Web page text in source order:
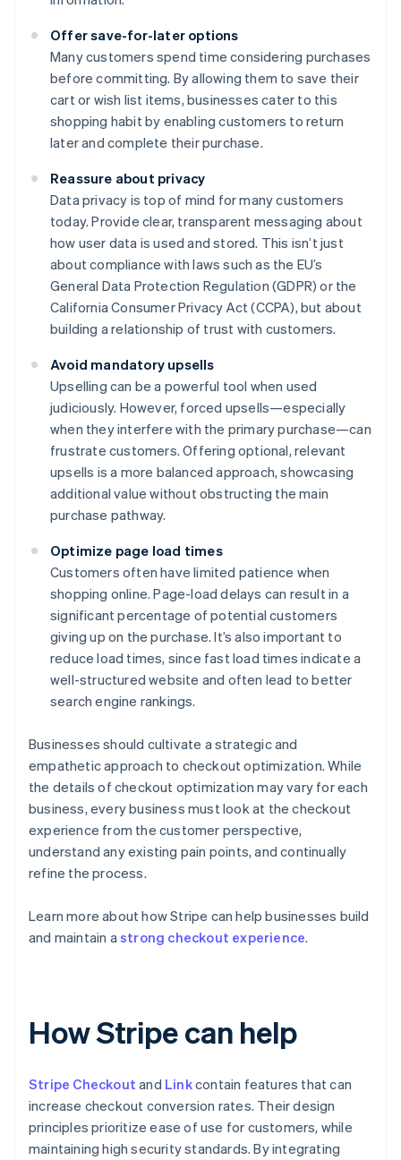
Offer save-for-later options
Many customers spend time considering purchases
before committing. By allowing them to save their
cart or wish list items, businesses cater to this
shopping habit by enabling customers to return
later and complete their purchase.
Reassure about privacy
Data privacy is top of mind for many customers
today. Provide clear, transparent messaging about
how user data is used and stored. This isn’t just
about compliance with laws such as the EU’s
General Data Protection Regulation (GDPR) or the
California Consumer Privacy Act (CCPA), but about
building a relationship of trust with customers.
Avoid mandatory upsells
Upselling can be a powerful tool when used
judiciously. However, forced upsells—especially
when they interfere with the primary purchase—can
frustrate customers. Offering optional, relevant
upsells is a more balanced approach, showcasing
additional value without obstructing the main
purchase pathway.
Optimize page load times
Customers often have limited patience when
shopping online. Page-load delays can result in a
significant percentage of potential customers
giving up on the purchase. It’s also important to
reduce load times, since fast load times indicate a
well-structured website and often lead to better
search engine rankings.
Businesses should cultivate a strategic and
empathetic approach to checkout optimization. While
the details of checkout optimization may vary for each
business, every business must look at the checkout
experience from the customer perspective,
understand any existing pain points, and continually
refine the process.
Learn more about how Stripe can help businesses build
and maintain astrong checkout experience.
How Stripe can help
Stripe Checkout and Linkcontain features that can
increase checkout conversion rates. Their design
principles prioritize ease of use for customers, while
maintaining high security standards. By integrating